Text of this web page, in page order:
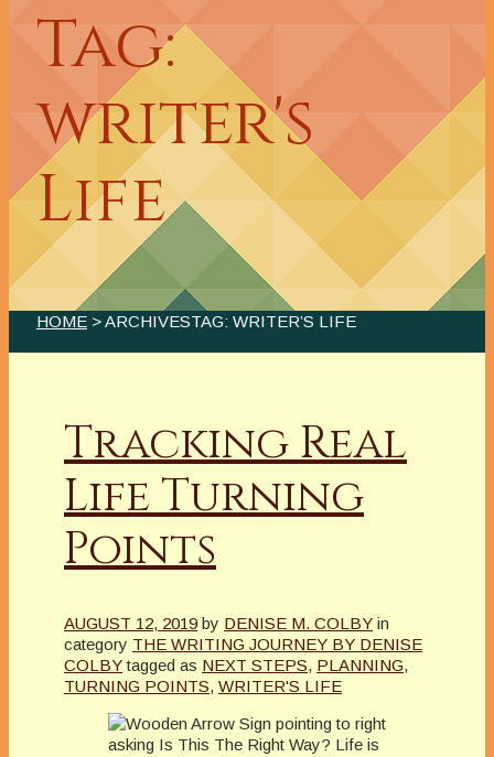
Tag:
writer's
Life
HOME > ARCHIVESTAG: WRITER’S LIFE
Tracking Real
Life Turning
Points
AUGUST 12, 2019 by DENISE M. COLBY in
category THE WRITING JOURNEY BY DENISE
COLBY tagged as NEXT STEPS, PLANNING,
TURNING POINTS, WRITER'S LIFE